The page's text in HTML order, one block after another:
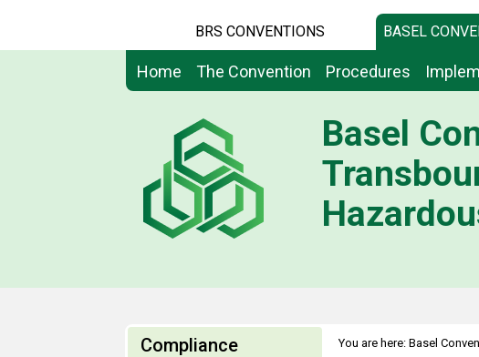
BRS CONVENTIONS BASEL
Home The Convention Procedures
Basel
Compliance You are here: Basel